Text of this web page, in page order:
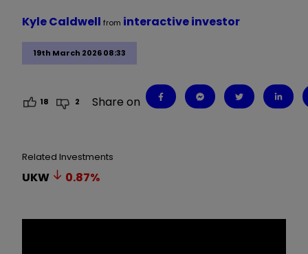
19th March 2026 08:33
Kyle Caldwell from interactive investor
18 2 Share on
Related Investments
UKW 0.87%